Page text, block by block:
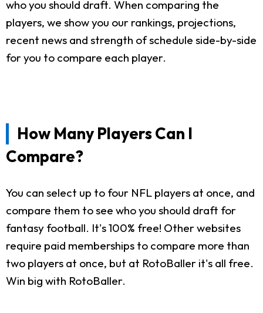
who you should draft. When comparing the
players, we show you our rankings, projections,
recent news and strength of schedule side-by-side
for you to compare each player.
How Many Players Can I
Compare?
You can select up to four NFL players at once, and
compare them to see who you should draft for
fantasy football. It's 100% free! Other websites
require paid memberships to compare more than
two players at once, but at RotoBaller it's all free.
Win big with RotoBaller.